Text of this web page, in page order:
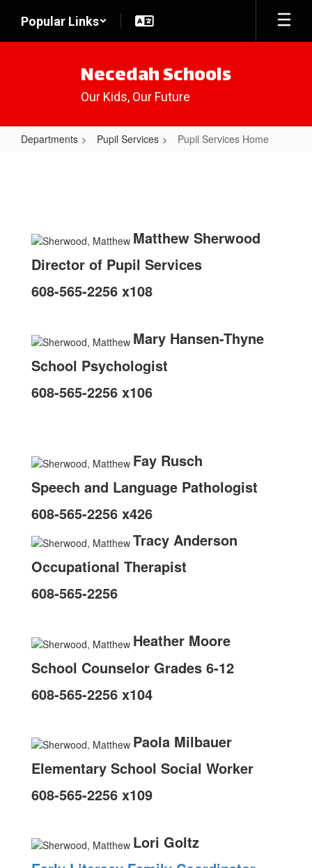
main
Popular Links
Necedah Schools
Our Kids, Our Future
Departments Pupil Services Pupil Services Home
Matthew Sherwood
Director of Pupil Services
608-565-2256 x108
Mary Hansen-Thyne
School Psychologist
608-565-2256 x106
Fay Rusch
Speech and Language Pathologist
608-565-2256 x426
Tracy Anderson
Occupational Therapist
608-565-2256
Heather Moore
School Counselor Grades 6-12
608-565-2256 x104
Paola Milbauer
Elementary School Social Worker
608-565-2256 x109
Lori Goltz